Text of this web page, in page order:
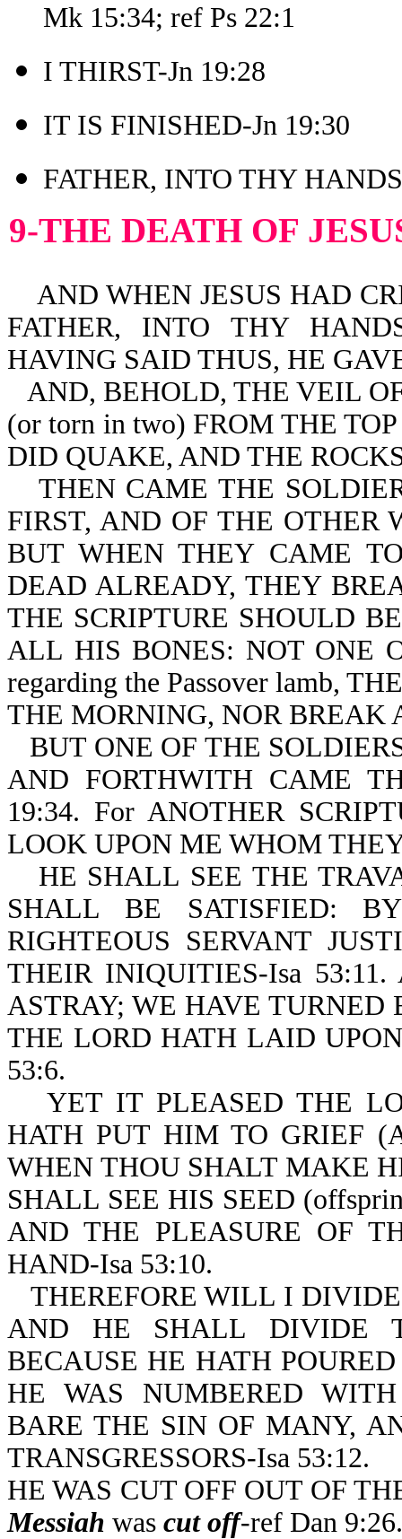
Mk 15:34; ref Ps 22:1
I THIRST-Jn 19:28
IT IS FINISHED-Jn 19:30
FATHER, INTO THY
9-THE DEATH OF
AND WHEN JESUS HAD
FATHER, INTO THY
HAVING SAID THUS, HE
AND, BEHOLD, THE VEIL
(or torn in two) FROM THE
DID QUAKE, AND THE
THEN CAME THE
FIRST, AND OF THE OTHER
BUT WHEN THEY CAME
DEAD ALREADY, THEY
THE SCRIPTURE SHOULD
ALL HIS BONES: NOT ONE
regarding the Passover lamb,
THE MORNING, NOR BREAK
BUT ONE OF THE
AND FORTHWITH CAME
19:34. For ANOTHER
LOOK UPON ME WHOM
HE SHALL SEE THE
SHALL BE SATISFIED:
RIGHTEOUS SERVANT
THEIR INIQUITIES-Isa
ASTRAY; WE HAVE TURNED
THE LORD HATH LAID
53:6.
YET IT PLEASED THE
HATH PUT HIM TO GRIEF
WHEN THOU SHALT MAKE
SHALL SEE HIS SEED
AND THE PLEASURE OF
HAND-Isa 53:10.
THEREFORE WILL I
AND HE SHALL DIVIDE
BECAUSE HE HATH
HE WAS NUMBERED
BARE THE SIN OF MANY,
TRANSGRESSORS-Isa 53:12.
HE WAS CUT OFF OUT OF
Messiah was cut off-ref Dan 9:26.